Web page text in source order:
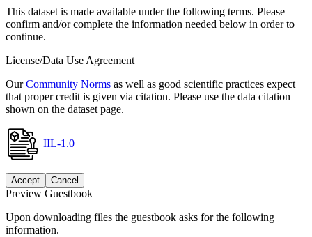
This dataset is made available under the following terms. Please
confirm and/or complete the information needed below in order to
continue.
License/Data Use Agreement
OurCommunity Norms as well as good scientific practices expect
that proper credit is given via citation. Please use the data citation
shown on the dataset page.
IIL-1.0
Accept Cancel
Preview Guestbook
Upon downloading files the guestbook asks for the following
information.